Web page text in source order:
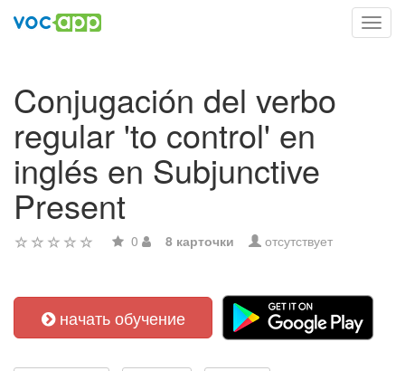
Conjugación del verbo
regular 'to control' en
inglés en Subjunctive
Present
0 8 карточки отсутствует
начать обучение